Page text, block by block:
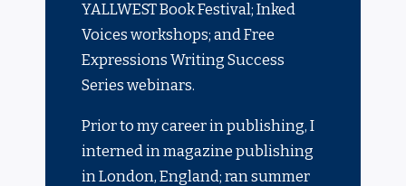
YALLWEST Book Festival; Inked
Voices workshops; and Free
Expressions Writing Success
Series webinars.
Prior to my career in publishing, I
interned in magazine publishing
in London, England; ran summer